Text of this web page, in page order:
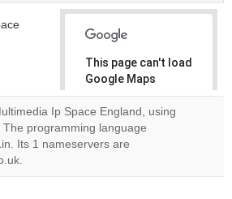
This page can't load
Google Maps
correctly.
Do you
own this
Ip Space England, using
programming language
Its 1 nameservers are